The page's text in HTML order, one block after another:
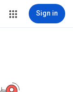
Sign in